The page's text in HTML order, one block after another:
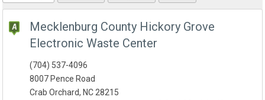
Mecklenburg County Hickory Grove
Electronic Waste Center
(704) 537-4096
8007 Pence Road
Crab Orchard, NC 28215